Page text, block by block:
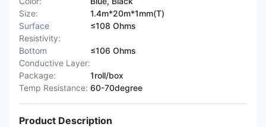
Size:
1.4m*20m*1mm(T)
Surface
Resistivity:
≤108 Ohms
Bottom
Conductive Layer:
≤106 Ohms
Package:
1roll/box
Temp Resistance: 60-70degree
Product Description